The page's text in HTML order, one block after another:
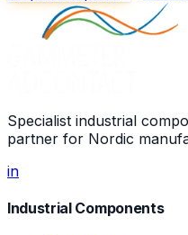
Specialist industrial
partner for Nordic
in
Industrial Components